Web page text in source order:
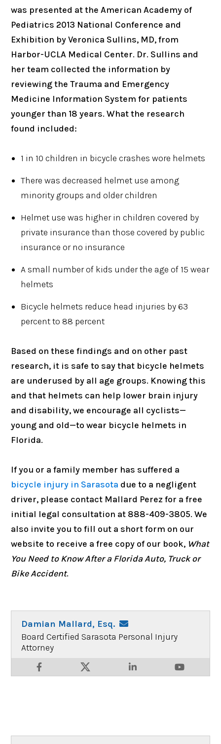
was presented at the American Academy of
Pediatrics 2013 National Conference and
Exhibition by Veronica Sullins, MD, from
Harbor-UCLA Medical Center. Dr. Sullins and
her team collected the information by
reviewing the Trauma and Emergency
Medicine Information System for patients
younger than 18 years. What the research
found included:
1 in 10 children in bicycle crashes wore helmets
There was decreased helmet use among
minority groups and older children
Helmet use was higher in children covered by
private insurance than those covered by public
insurance or no insurance
A small number of kids under the age of 15 wear
helmets
Bicycle helmets reduce head injuries by 63
percent to 88 percent
Based on these findings and on other past
research, it is safe to say that bicycle helmets
are underused by all age groups. Knowing this
and that helmets can help lower brain injury
and disability, we encourage all cyclists—
young and old—to wear bicycle helmets in
Florida.
If you or a family member has suffered a
bicycle injury in Sarasota due to a negligent
driver, please contact Mallard Perez for a free
initial legal consultation at 888-409-3805. We
also invite you to fill out a short form on our
website to receive a free copy of our book, What
You Need to Know After a Florida Auto, Truck or
Bike Accident.
Damian Mallard, Esq.
Board Certified Sarasota Personal Injury
Attorney